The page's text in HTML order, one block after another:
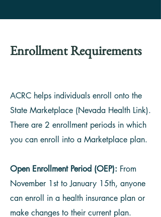
Enrollment Requirements
ACRC helps individuals enroll onto the
State Marketplace (Nevada Health Link).
There are 2 enrollment periods in which
you can enroll into a Marketplace plan.
Open Enrollment Period (OEP): From
November 1st to January 15th, anyone
can enroll in a health insurance plan or
make changes to their current plan.